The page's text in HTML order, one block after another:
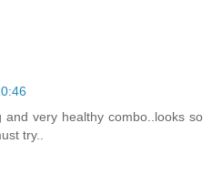
and very healthy combo..looks so
try..